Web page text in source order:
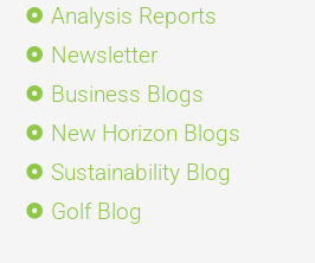
Analysis Reports
Newsletter
Business Blogs
New Horizon Blogs
Sustainability Blog
Golf Blog